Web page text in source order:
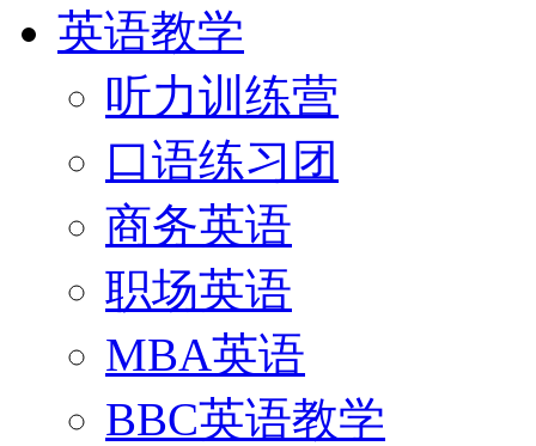
英语教学
听力训练营
口语练习团
商务英语
职场英语
MBA英语
BBC英语教学